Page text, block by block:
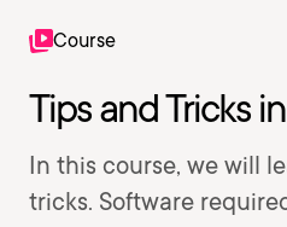
Course
Tips and Tricks
In this course, we will
tricks. Software